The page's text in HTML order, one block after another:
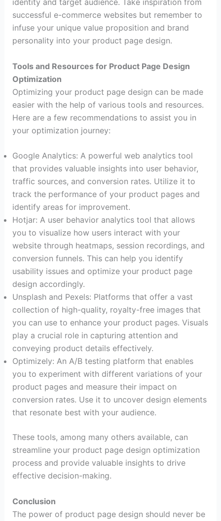
identity and target audience. Take inspiration from
successful e-commerce websites but remember to
infuse your unique value proposition and brand
personality into your product page design.
Tools and Resources for Product Page Design
Optimization
Optimizing your product page design can be made
easier with the help of various tools and resources.
Here are a few recommendations to assist you in
your optimization journey:
Google Analytics: A powerful web analytics tool
that provides valuable insights into user behavior,
traffic sources, and conversion rates. Utilize it to
track the performance of your product pages and
identify areas for improvement.
Hotjar: A user behavior analytics tool that allows
you to visualize how users interact with your
website through heatmaps, session recordings, and
conversion funnels. This can help you identify
usability issues and optimize your product page
design accordingly.
Unsplash and Pexels: Platforms that offer a vast
collection of high-quality, royalty-free images that
you can use to enhance your product pages. Visuals
play a crucial role in capturing attention and
conveying product details effectively.
Optimizely: An A/B testing platform that enables
you to experiment with different variations of your
product pages and measure their impact on
conversion rates. Use it to uncover design elements
that resonate best with your audience.
These tools, among many others available, can
streamline your product page design optimization
process and provide valuable insights to drive
effective decision-making.
Conclusion
The power of product page design should never be